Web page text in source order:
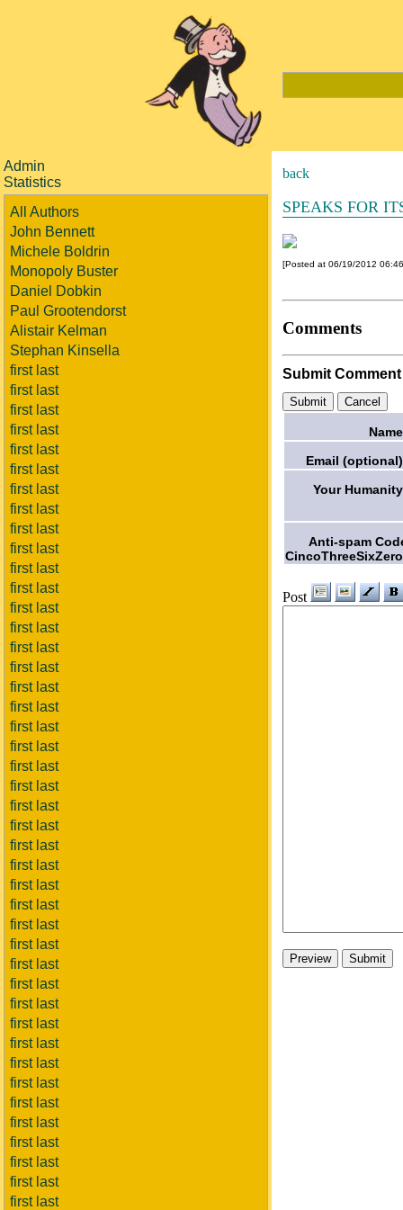
Admin
Statistics
All Authors
John Bennett
Michele Boldrin
Monopoly Buster
Daniel Dobkin
Paul Grootendorst
Alistair Kelman
Stephan Kinsella
first last
first last
first last
first last
first last
first last
first last
first last
first last
first last
first last
first last
first last
first last
first last
first last
first last
first last
first last
first last
first last
first last
first last
first last
first last
first last
first last
first last
first last
first last
first last
first last
first last
first last
first last
first last
first last
first last
first last
first last
first last
first last
first last
back
SPEAKS FOR
[Posted at 06/19/2012
Comments
Submit Comment
Email
Your
Anti-spam
Post